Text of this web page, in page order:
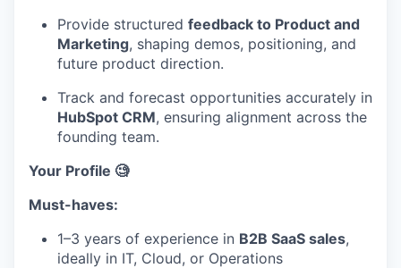
Provide structured feedback to Product and
Marketing, shaping demos, positioning, and
future product direction.
Track and forecast opportunities accurately in
HubSpot CRM, ensuring alignment across the
founding team.
Your Profile 🧐
Must-haves:
1–3 years of experience in B2B SaaS sales,
ideally in IT, Cloud, or Operations